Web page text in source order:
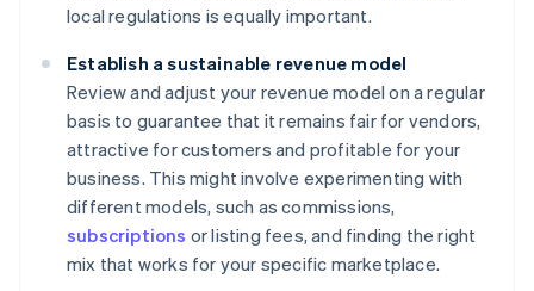
local regulations is equally important.
Establish a sustainable revenue model
Review and adjust your revenue model on a regular
basis to guarantee that it remains fair for vendors,
attractive for customers and profitable for your
business. This might involve experimenting with
different models, such as commissions,
subscriptions or listing fees, and finding the right
mix that works for your specific marketplace.